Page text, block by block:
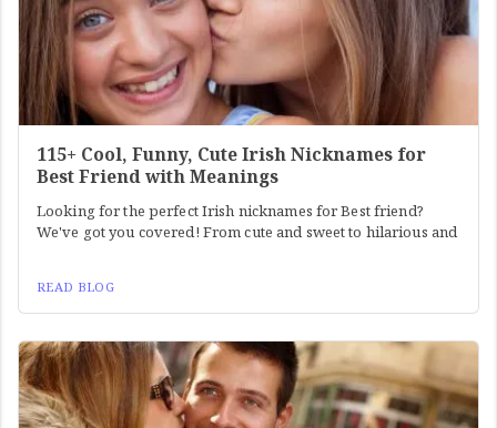
115+ Cool, Funny, Cute Irish Nicknames for
Best Friend with Meanings
Looking for the perfect Irish nicknames for Best friend?
We've got you covered! From cute and sweet to hilarious and
READ BLOG